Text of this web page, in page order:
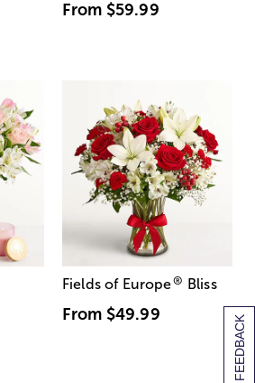
[+] FEEDBACK
From $59.99
Fields of Europe® Bliss
From $49.99